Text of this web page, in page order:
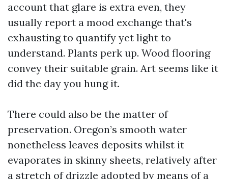
account that glare is extra even, they
usually report a mood exchange that's
exhausting to quantify yet light to
understand. Plants perk up. Wood flooring
convey their suitable grain. Art seems like it
did the day you hung it.
There could also be the matter of
preservation. Oregon’s smooth water
nonetheless leaves deposits whilst it
evaporates in skinny sheets, relatively after
a stretch of drizzle adopted by means of a